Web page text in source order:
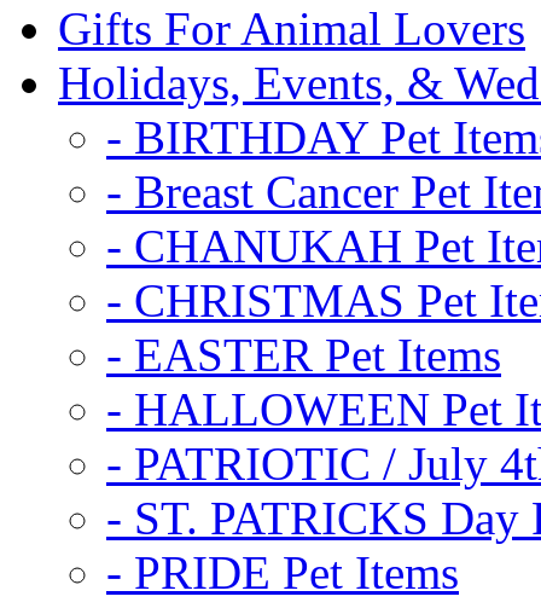
Gifts For Animal Lovers
Holidays, Events, &
- BIRTHDAY Pet
- Breast Cancer Pet
- CHANUKAH Pet
- CHRISTMAS Pet
- EASTER Pet Items
- HALLOWEEN Pet
- PATRIOTIC / July
- ST. PATRICKS Day
- PRIDE Pet Items